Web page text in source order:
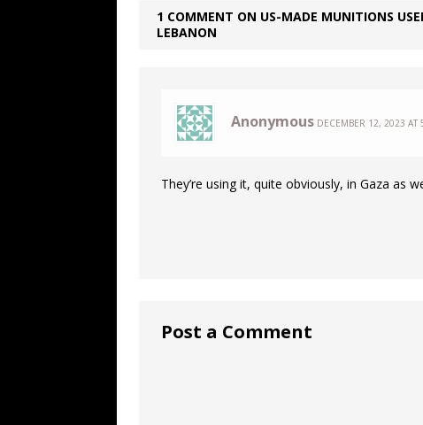
1 COMMENT ON US-MADE MUNITIONS
LEBANON
Anonymous DECEMBER 12, 2023 AT
They’re using it, quite obviously, in Gaza as
Post a Comment